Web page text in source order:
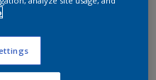
list